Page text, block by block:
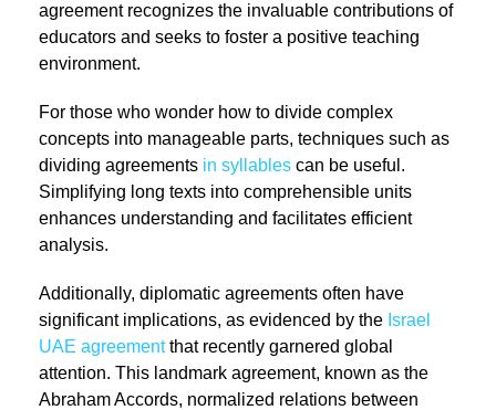
agreement recognizes the invaluable contributions of
educators and seeks to foster a positive teaching
environment.
For those who wonder how to divide complex
concepts into manageable parts, techniques such as
dividing agreements in syllables can be useful.
Simplifying long texts into comprehensible units
enhances understanding and facilitates efficient
analysis.
Additionally, diplomatic agreements often have
significant implications, as evidenced by the Israel
UAE agreementthat recently garnered global
attention. This landmark agreement, known as the
Abraham Accords, normalized relations between